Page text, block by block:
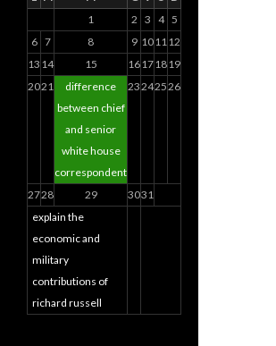
explain the
economic and
military
contributions of
richard russell
1 2 3 4 5
6 7 8 9 101112
13 14 15 16171819
2021
difference
between chief
and senior
white house
correspondent
23242526
2728 29 3031